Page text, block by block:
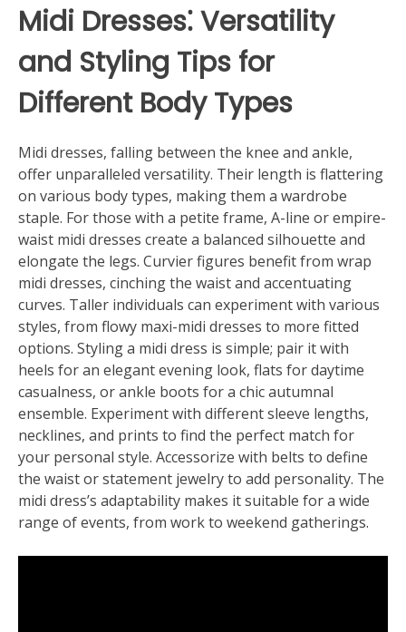
Midi Dresses⁚ Versatility
and Styling Tips for
Different Body Types
Midi dresses, falling between the knee and ankle,
offer unparalleled versatility. Their length is flattering
on various body types, making them a wardrobe
staple. For those with a petite frame, A-line or empire-
waist midi dresses create a balanced silhouette and
elongate the legs. Curvier figures benefit from wrap
midi dresses, cinching the waist and accentuating
curves. Taller individuals can experiment with various
styles, from flowy maxi-midi dresses to more fitted
options. Styling a midi dress is simple; pair it with
heels for an elegant evening look, flats for daytime
casualness, or ankle boots for a chic autumnal
ensemble. Experiment with different sleeve lengths,
necklines, and prints to find the perfect match for
your personal style. Accessorize with belts to define
the waist or statement jewelry to add personality. The
midi dress’s adaptability makes it suitable for a wide
range of events, from work to weekend gatherings.